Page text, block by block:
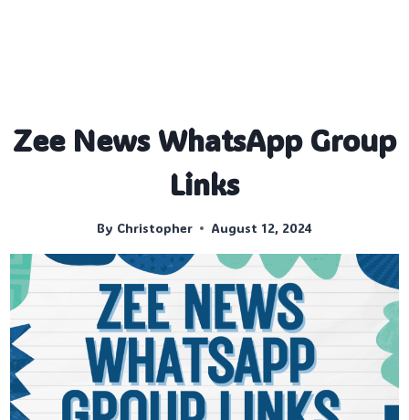
Zee News WhatsApp Group
Links
By Christopher August 12, 2024